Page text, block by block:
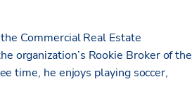
Commercial Real Estate
organization’s Rookie Broker of the
time, he enjoys playing soccer,